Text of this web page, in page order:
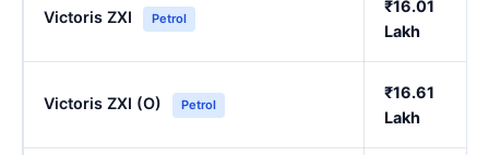
Victoris ZXI Petrol
₹16.01
Lakh
Victoris ZXI (O) Petrol
₹16.61
Lakh